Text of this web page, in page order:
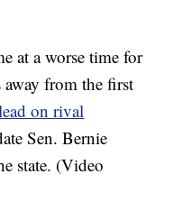
at a worse time for
from the first
on rival
Sen. Bernie
state. (Video